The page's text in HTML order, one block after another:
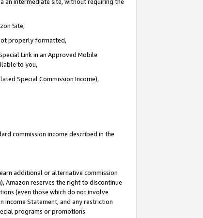
Site,
properly formatted,
Link in an Approved Mobile
to you,
Special Commission Income),
commission income described in the
additional or alternative commission
Amazon reserves the right to discontinue
(even those which do not involve
Income Statement, and any restriction
programs or promotions.